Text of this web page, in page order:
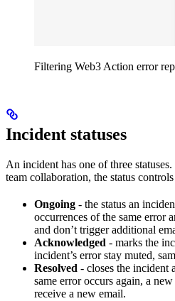
Filtering Web3 Action error
Incident statuses
An incident has one of three
team collaboration, the status controls
Ongoing - the status an
occurrences of the same error
and don’t trigger additional
Acknowledged - marks the
incident’s error stay muted,
Resolved - closes the incident
same error occurs again, a
receive a new email.